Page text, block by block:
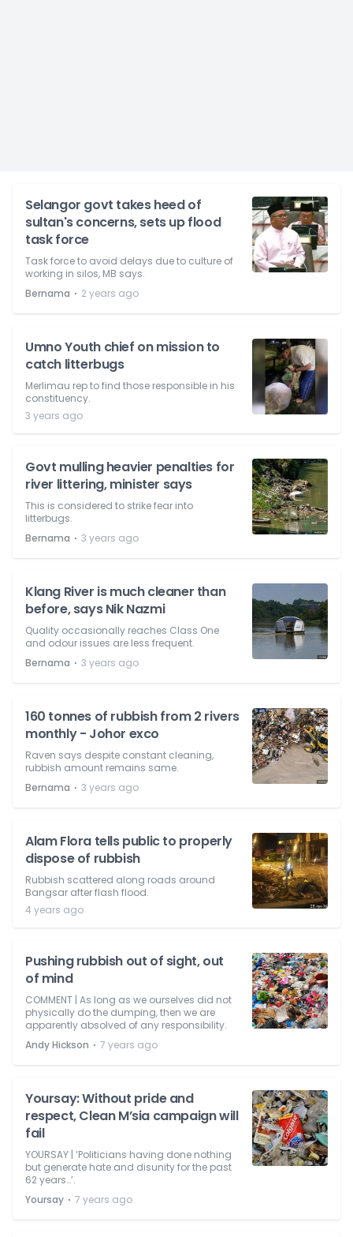
Selangor govt takes heed of
sultan's concerns, sets up flood
task force
Task force to avoid delays due to culture of
working in silos, MB says.
Bernama ⋅ 2 years ago
Umno Youth chief on mission to
catch litterbugs
Merlimau rep to find those responsible in his
constituency.
3 years ago
Govt mulling heavier penalties for
river littering, minister says
This is considered to strike fear into
litterbugs.
Bernama ⋅ 3 years ago
Klang River is much cleaner than
before, says Nik Nazmi
Quality occasionally reaches Class One
and odour issues are less frequent.
Bernama ⋅ 3 years ago
160 tonnes of rubbish from 2 rivers
monthly - Johor exco
Raven says despite constant cleaning,
rubbish amount remains same.
Bernama ⋅ 3 years ago
Alam Flora tells public to properly
dispose of rubbish
Rubbish scattered along roads around
Bangsar after flash flood.
4 years ago
Pushing rubbish out of sight, out
of mind
COMMENT | As long as we ourselves did not
physically do the dumping, then we are
apparently absolved of any responsibility.
Andy Hickson ⋅ 7 years ago
Yoursay: Without pride and
respect, Clean M’sia campaign will
fail
YOURSAY | ‘Politicians having done nothing
but generate hate and disunity for the past
62 years…’.
Yoursay ⋅ 7 years ago